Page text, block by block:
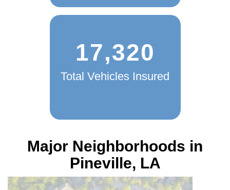
17,320
Total Vehicles Insured
Major Neighborhoods in
Pineville, LA